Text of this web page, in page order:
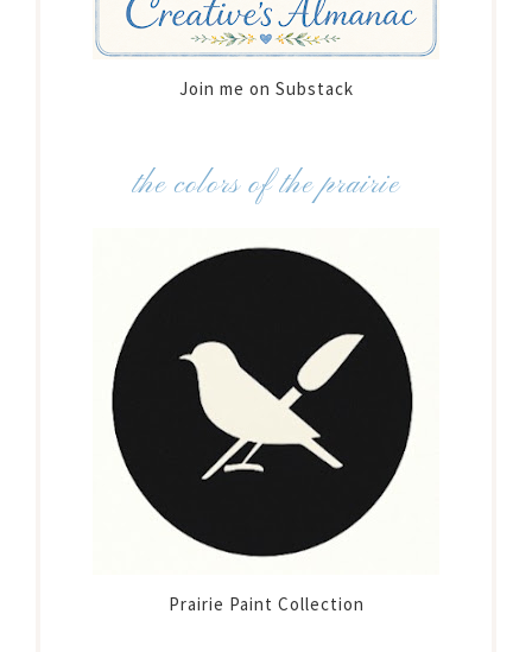
Join me on Substack
the colors of the prairie
Prairie Paint Collection